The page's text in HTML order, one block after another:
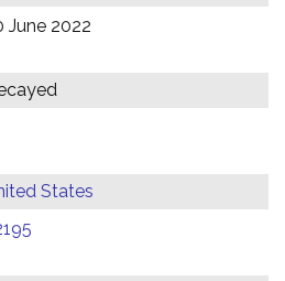
June 2022
States